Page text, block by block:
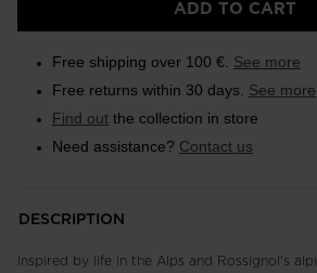
ADD TO CART
Free shipping over 100 €. See more
Free returns within 30 days. See more
Find out the collection in store
Need assistance? Contact us
DESCRIPTION
Inspired by life in the Alps and Rossignol's